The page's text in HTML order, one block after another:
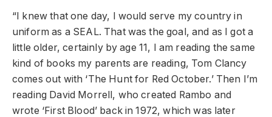
“I knew that one day, I would serve my country in
uniform as a SEAL. That was the goal, and as I got a
little older, certainly by age 11, I am reading the same
kind of books my parents are reading, Tom Clancy
comes out with ‘The Hunt for Red October.’ Then I’m
reading David Morrell, who created Rambo and
wrote ‘First Blood’ back in 1972, which was later